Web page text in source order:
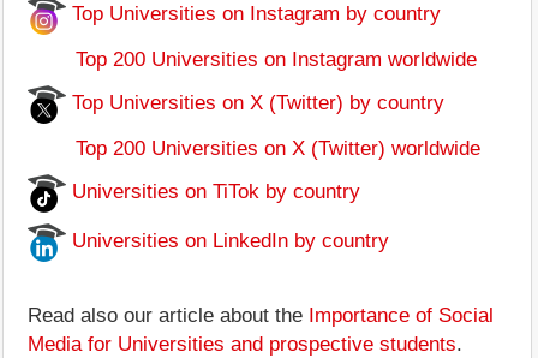
Top Universities on Instagram by country
Top 200 Universities on Instagram worldwide
Top Universities on X (Twitter) by country
Top 200 Universities on X (Twitter) worldwide
Universities on TiTok by country
Universities on LinkedIn by country
Read also our article about the Importance of Social
Media for Universities and prospective students.